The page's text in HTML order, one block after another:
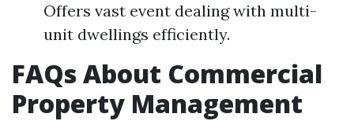
Offers vast event dealing with multi-
unit dwellings efficiently.
FAQs About Commercial
Property Management